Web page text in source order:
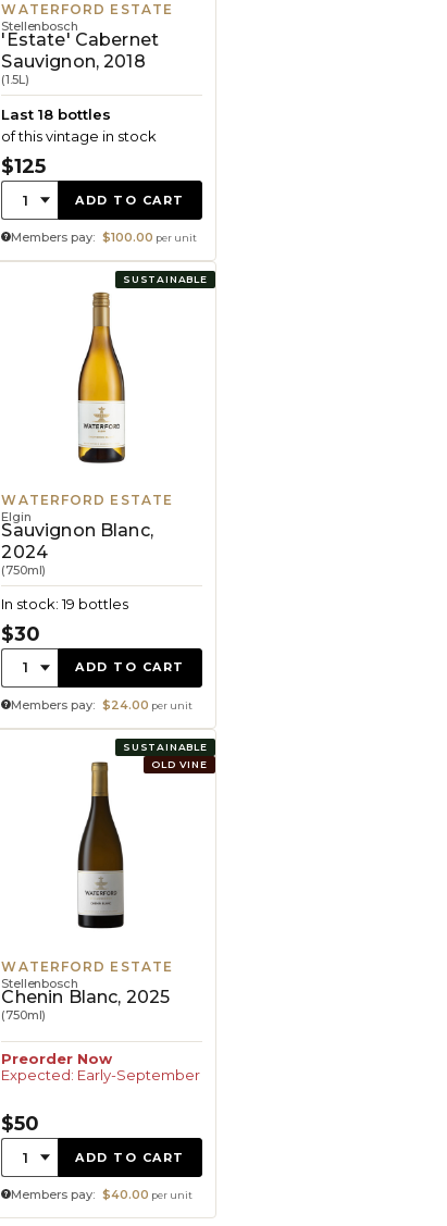
WATERFORD ESTATE
Stellenbosch
'Estate' Cabernet
Sauvignon, 2018
(1.5L)
Last 18 bottles
of this vintage in stock
$125
Quantity:
1 ADD TO CART
Members pay: $100.00 per unit
SUSTAINABLE
WATERFORD ESTATE
Elgin
Sauvignon Blanc,
2024
(750ml)
In stock: 19 bottles
$30
Quantity:
1 ADD TO CART
Members pay: $24.00 per unit
SUSTAINABLE
OLD VINE
WATERFORD ESTATE
Stellenbosch
Chenin Blanc, 2025
(750ml)
Preorder Now
Expected: Early-September
$50
Quantity:
1 ADD TO CART
Members pay: $40.00 per unit